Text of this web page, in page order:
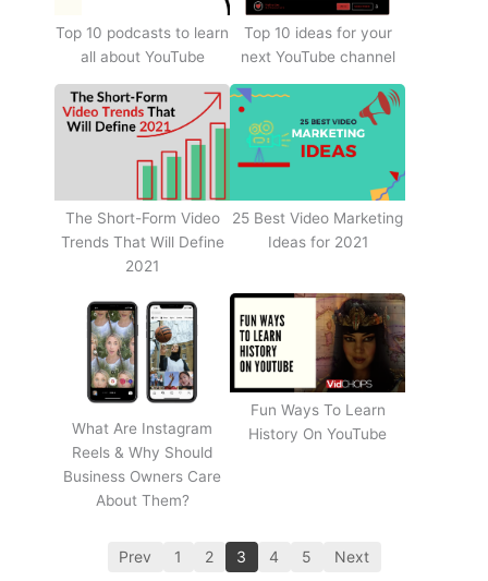
Top 10 podcasts to learn
all about YouTube
Top 10 ideas for your
next YouTube channel
The Short-Form Video
Trends That Will Define
2021
25 Best Video Marketing
Ideas for 2021
What Are Instagram
Reels & Why Should
Business Owners Care
About Them?
Fun Ways To Learn
History On YouTube
Prev 1 2 3 4 5 Next